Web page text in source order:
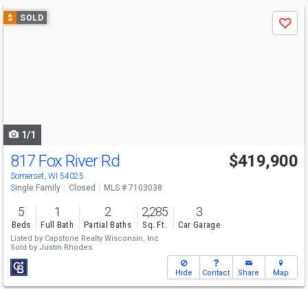
Use
previous
$ SOLD
Save
1/1
817 Fox River Rd
Somerset, WI 54025
$419,900
Single Family Closed MLS # 7103038
5
Beds
1
Full Bath
2
Partial Baths
2,285
Sq. Ft.
3
Car Garage
Listed by Capstone Realty Wisconsin, Inc
Sold by Justin Rhodes
Hide Contact Share Map